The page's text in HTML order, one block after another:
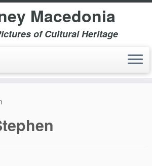
Macedonia
of Cultural Heritage